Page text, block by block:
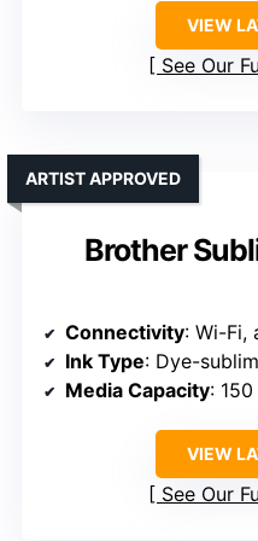
VIEW
See Our
Brother
ARTIST APPROVED
Connectivity: Wi-Fi,
Ink Type: Dye-
Media Capacity:
VIEW
See Our